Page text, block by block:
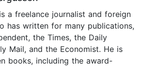
a freelance journalist and foreign
has written for many publications,
the Times, the Daily
Mail, and the Economist. He is
books, including the award-